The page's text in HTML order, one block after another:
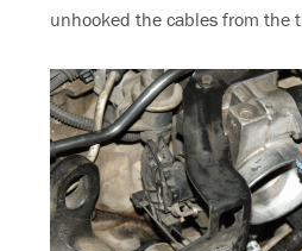
unhooked the cables from the